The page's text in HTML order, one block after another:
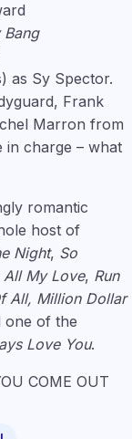
as Sy Spector.
Frank
Marron from
in charge – what
romantic
host of
Night, So
All My Love, Run
All, Million Dollar
of the
Love You.
COME OUT